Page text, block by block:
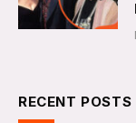
RECENT POSTS